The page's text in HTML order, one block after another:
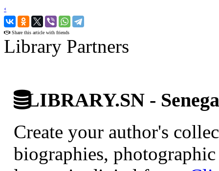
‹
›
Share this article with friends
Library Partners
LIBRARY.SN -
Create your author's
biographies,